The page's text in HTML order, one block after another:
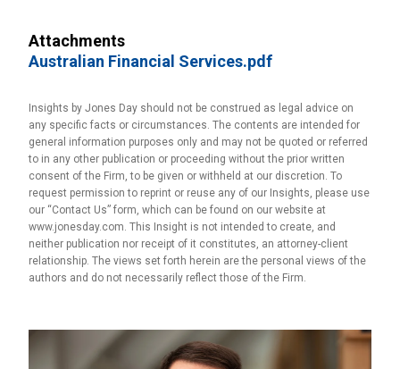
Attachments
Australian Financial Services.pdf
Insights by Jones Day should not be construed as legal advice on
any specific facts or circumstances. The contents are intended for
general information purposes only and may not be quoted or referred
to in any other publication or proceeding without the prior written
consent of the Firm, to be given or withheld at our discretion. To
request permission to reprint or reuse any of our Insights, please use
our “Contact Us” form, which can be found on our website at
www.jonesday.com. This Insight is not intended to create, and
neither publication nor receipt of it constitutes, an attorney-client
relationship. The views set forth herein are the personal views of the
authors and do not necessarily reflect those of the Firm.